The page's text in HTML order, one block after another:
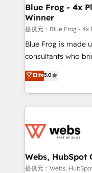
and build using
with other systems
HubSpot pros 📊
HubSpot Why us? - SIX HubSpot Accreditations -
awarded by
Migration, Custom
Enablement -
get more from your
www.bbdboom.com
Blue Frog - 4x
Winner
提供元：Blue Frog - 4x
Blue Frog is made
consultants who
world experience to
Frog is a top,
ecosystem for a
decade of
for driving growth.
their unique
Blue Frog in the
Elite5.0
Webs, HubSpot
提供元：Webs,